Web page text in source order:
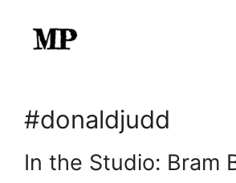
content
#donaldjudd
In the Studio: Bram